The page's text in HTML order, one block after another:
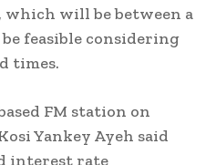
will be between a
feasible considering
times.
FM station on
Yankey Ayeh said
interest rate